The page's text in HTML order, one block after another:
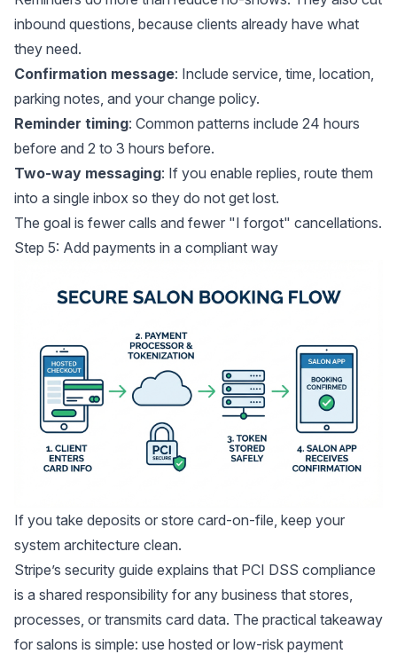
inbound questions, because clients already have what
they need.
Confirmation message: Include service, time, location,
parking notes, and your change policy.
Reminder timing: Common patterns include 24 hours
before and 2 to 3 hours before.
Two-way messaging: If you enable replies, route them
into a single inbox so they do not get lost.
The goal is fewer calls and fewer "I forgot" cancellations.
Step 5: Add payments in a compliant way
If you take deposits or store card-on-file, keep your
system architecture clean.
Stripe’s security guide explains that PCI DSS compliance
is a shared responsibility for any business that stores,
processes, or transmits card data. The practical takeaway
for salons is simple: use hosted or low-risk payment